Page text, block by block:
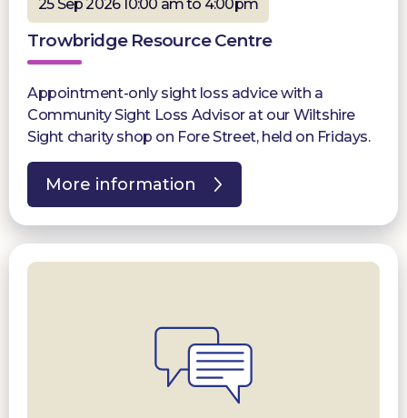
25 Sep 2026 10:00 am to 4:00pm
Trowbridge Resource Centre
Appointment-only sight loss advice with a
Community Sight Loss Advisor at our Wiltshire
Sight charity shop on Fore Street, held on Fridays.
More information